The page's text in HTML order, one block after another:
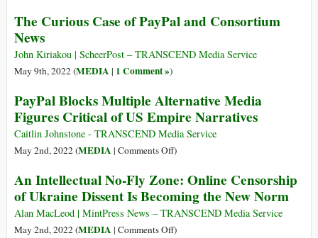
May
Balance
IndyMedia
The Curious Case of PayPal and Consortium
News
John Kiriakou | ScheerPost – TRANSCEND Media Service
May 9th, 2022 (MEDIA | 1 Comment »)
PayPal Blocks Multiple Alternative Media
Figures Critical of US Empire Narratives
Caitlin Johnstone - TRANSCEND Media Service
May 2nd, 2022 (MEDIA | Comments Offon
Blocks
Multiple
Alternative
Media
)
An Intellectual No-Fly Zone: Online Censorship
of Ukraine Dissent Is Becoming the New Norm
Alan MacLeod | MintPress News – TRANSCEND Media Service
May 2nd, 2022 (MEDIA | Comments Offon)